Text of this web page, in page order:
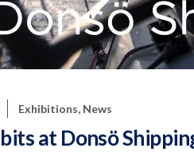
Exhibitions, News
at Donsö